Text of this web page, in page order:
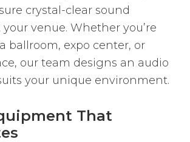
crystal-clear sound
venue. Whether you’re
ballroom, expo center, or
our team designs an audio
your unique environment.
That